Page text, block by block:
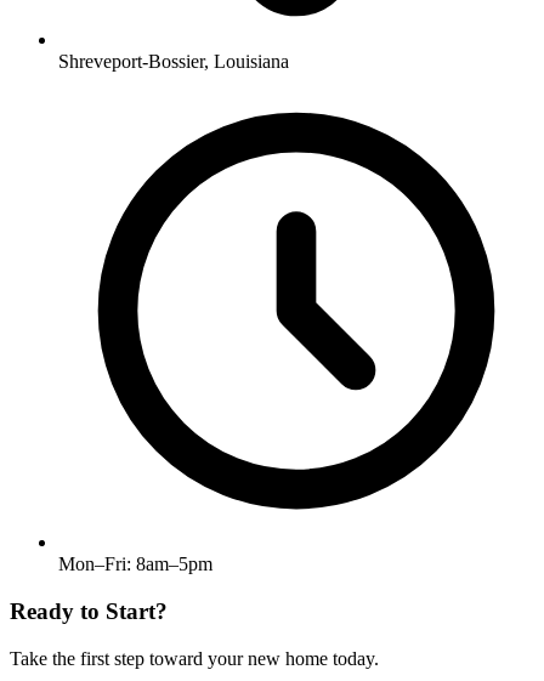
Shreveport-Bossier, Louisiana
Mon–Fri: 8am–5pm
Ready to Start?
Take the first step toward your new home today.